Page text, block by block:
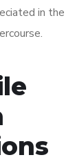
in the